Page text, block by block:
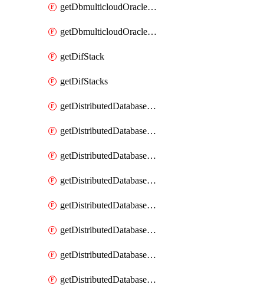
getDbmulticloudOracleDbGcpKeyRings
getDbmulticloudOracleDbGcpKeys
getDifStack
getDifStacks
getDistributedDatabaseDistributedAutonomousDatabase
getDistributedDatabaseDistributedAutonomousDatabaseRaftMetric
getDistributedDatabaseDistributedAutonomousDatabases
getDistributedDatabaseDistributedDatabase
getDistributedDatabaseDistributedDatabasePrivateEndpoint
getDistributedDatabaseDistributedDatabasePrivateEndpoints
getDistributedDatabaseDistributedDatabaseRaftMetric
getDistributedDatabaseDistributedDatabases